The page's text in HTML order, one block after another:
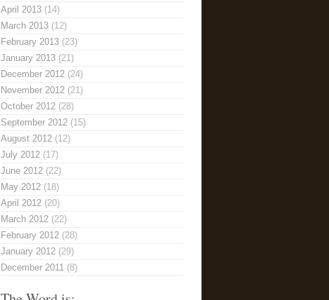
April 2013 (14)
March 2013 (12)
February 2013 (23)
January 2013 (21)
December 2012 (24)
November 2012 (21)
October 2012 (28)
September 2012 (15)
August 2012 (12)
July 2012 (17)
June 2012 (22)
May 2012 (18)
April 2012 (20)
March 2012 (22)
February 2012 (28)
January 2012 (29)
December 2011 (8)